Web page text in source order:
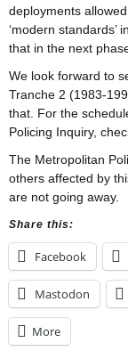
deployments
‘modern standards’
that in the next
We look forward to
Tranche 2 (1983-
that. For the
Policing Inquiry,
The Metropolitan
others affected by
are not going away.
Share this:
Facebook
Mastodon
More